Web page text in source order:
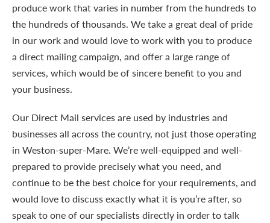
produce work that varies in number from the hundreds to
the hundreds of thousands. We take a great deal of pride
in our work and would love to work with you to produce
a direct mailing campaign, and offer a large range of
services, which would be of sincere benefit to you and
your business.
Our Direct Mail services are used by industries and
businesses all across the country, not just those operating
in Weston-super-Mare. We’re well-equipped and well-
prepared to provide precisely what you need, and
continue to be the best choice for your requirements, and
would love to discuss exactly what it is you’re after, so
speak to one of our specialists directly in order to talk